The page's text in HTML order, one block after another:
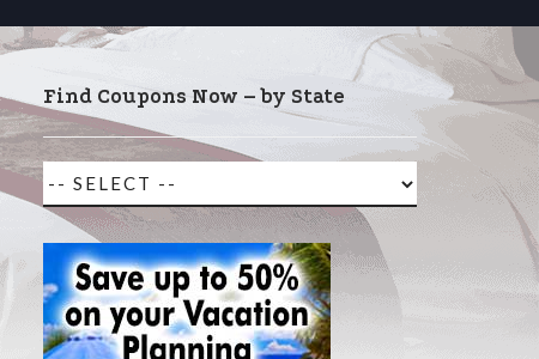
Find Coupons Now – by State